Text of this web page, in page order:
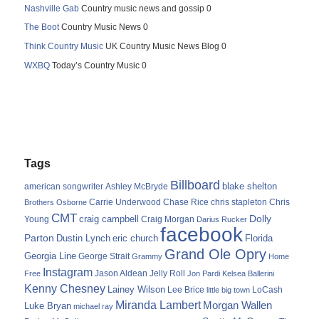
Nashville Gab Country music news and gossip 0
The BootCountry Music News 0
Think Country Music UK Country Music News Blog 0
WXBQ Today’s Country Music 0
Tags
american songwriter Ashley McBryde Billboard blake shelton
Brothers Osborne Carrie Underwood Chase Rice chris stapleton Chris
Young CMT craig campbell Craig Morgan Darius Rucker Dolly
Parton Dustin Lynch eric church facebook Florida
Georgia Line George Strait Grammy Grand Ole Opry Home
Free Instagram Jason Aldean Jelly Roll Jon Pardi Kelsea Ballerini
Kenny Chesney Lainey Wilson Lee Brice little big town LoCash
Luke Bryan michael ray Miranda Lambert Morgan Wallen